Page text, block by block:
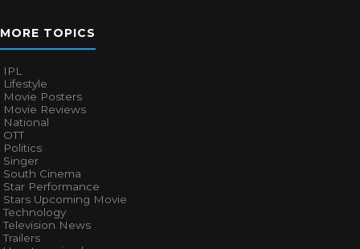
MORE TOPICS
IPL
Lifestyle
Movie Posters
Movie Reviews
National
OTT
Politics
Singer
South Cinema
Star Performance
Stars Upcoming Movie
Technology
Television News
Trailers